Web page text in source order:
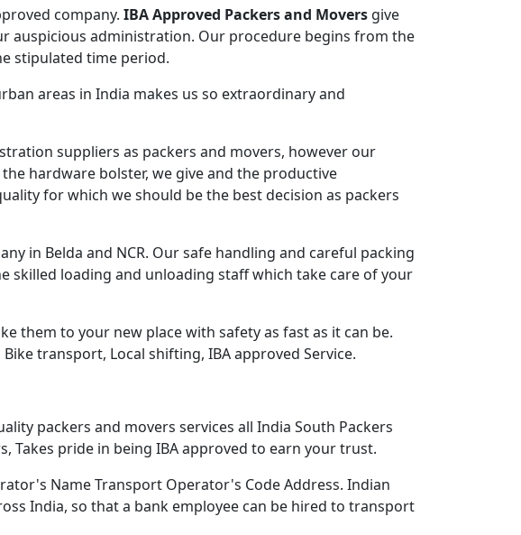
company. IBA Approved Packers and Movers give
auspicious administration. Our procedure begins from the
stipulated time period.
areas in India makes us so extraordinary and
suppliers as packers and movers, however our
hardware bolster, we give and the productive
for which we should be the best decision as packers
in Belda and NCR. Our safe handling and careful packing
skilled loading and unloading staff which take care of your
them to your new place with safety as fast as it can be.
transport, Local shifting, IBA approved Service.
packers and movers services all India South Packers
Takes pride in being IBA approved to earn your trust.
Name Transport Operator's Code Address. Indian
India, so that a bank employee can be hired to transport